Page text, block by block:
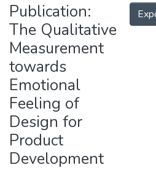
Publication:
The Qualitative
Measurement
towards
Emotional
Feeling of
Design for
Product
Development